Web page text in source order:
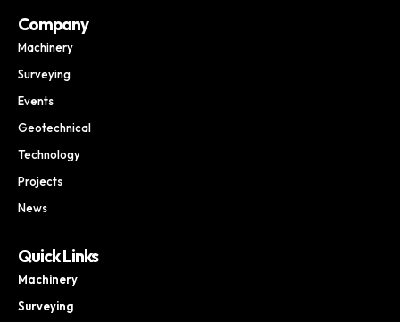
Company
Machinery
Surveying
Events
Geotechnical
Technology
Projects
News
Quick Links
Machinery
Surveying